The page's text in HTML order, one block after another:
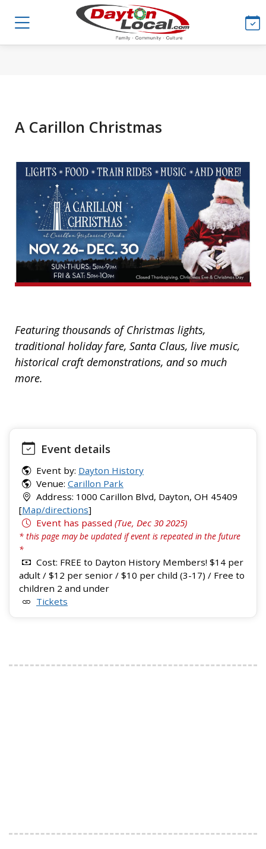
A Carillon Christmas
Featuring thousands of Christmas lights,
traditional holiday fare, Santa Claus, live music,
historical craft demonstrations, and so much
more.
Event details
Event by: Dayton History
Venue: Carillon Park
Address: 1000 Carillon Blvd, Dayton, OH 45409
[Map/directions]
Event has passed (Tue, Dec 30 2025)
* this page may be updated if event is repeated in the future
*
Cost: FREE to Dayton History Members! $14 per
adult / $12 per senior / $10 per child (3-17) / Free to
children 2 and under
Tickets